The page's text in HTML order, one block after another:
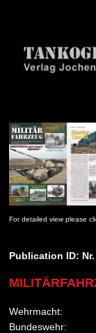
For detailed view please
Publication ID: Nr.
Wehrmacht:
Bundeswehr: